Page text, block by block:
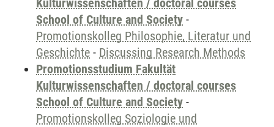
Kulturwissenschaften / doctoral courses
School of Culture and Society -
Promotionskolleg Philosophie, Literatur und
Geschichte - Discussing Research Methods
Promotionsstudium Fakultät
Kulturwissenschaften / doctoral courses
School of Culture and Society -
Promotionskolleg Soziologie und